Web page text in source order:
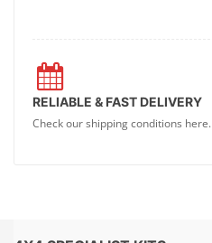
RELIABLE & FAST DELIVERY
Check our shipping conditions here.